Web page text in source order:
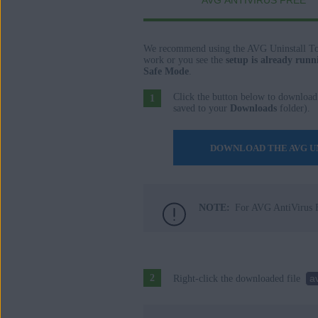
Operating systems:
We recommend using the AVG Uninstall
work or you see the setup is already
Safe Mode.
Click the button below to
saved to your
Downloads folder).
DOWNLOAD THE AVG
NOTE: For AVG
Right-click the downloaded file